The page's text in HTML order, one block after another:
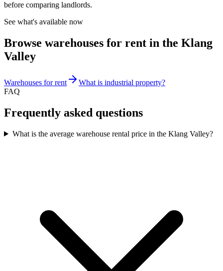
before comparing landlords.
See what's available now
Browse warehouses for rent in the Klang
Valley
Warehouses for rent
What is industrial property?
FAQ
Frequently asked questions
What is the average warehouse rental price in the Klang Valley?